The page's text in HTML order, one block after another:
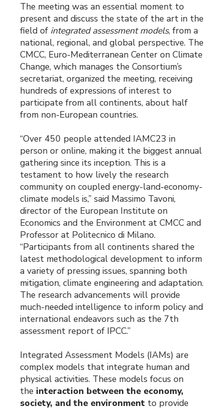
The meeting was an essential moment to
present and discuss the state of the art in the
field of integrated assessment models, from a
national, regional, and global perspective. The
CMCC, Euro-Mediterranean Center on Climate
Change, which manages the Consortium’s
secretariat, organized the meeting, receiving
hundreds of expressions of interest to
participate from all continents, about half
from non-European countries.
“Over 450 people attended IAMC23 in
person or online, making it the biggest annual
gathering since its inception. This is a
testament to how lively the research
community on coupled energy-land-economy-
climate models is,” said Massimo Tavoni,
director of the European Institute on
Economics and the Environment at CMCC and
Professor at Politecnico di Milano.
“Participants from all continents shared the
latest methodological development to inform
a variety of pressing issues, spanning both
mitigation, climate engineering and adaptation.
The research advancements will provide
much-needed intelligence to inform policy and
international endeavors such as the 7th
assessment report of IPCC.”
Integrated Assessment Models (IAMs) are
complex models that integrate human and
physical activities. These models focus on
the interaction between the economy,
society, and the environment to provide